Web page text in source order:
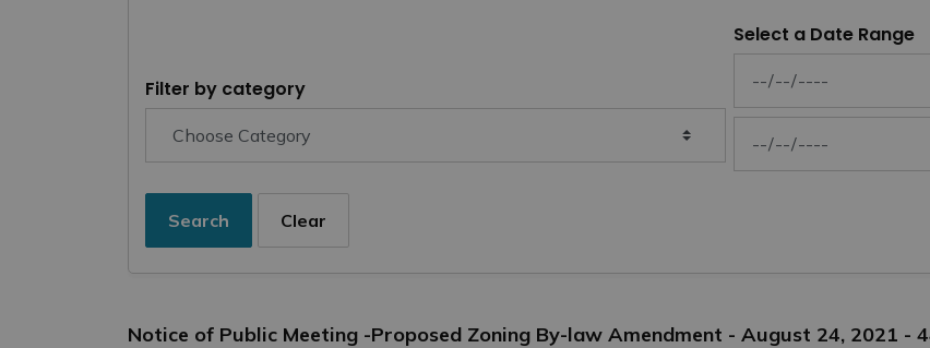
Filter by category
Select a Date Range
Search Clear
Notice of Public Meeting -Proposed Zoning By-law Amendment - August 24, 2021 -